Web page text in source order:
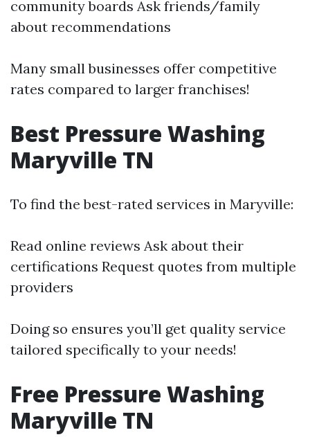
community boards Ask friends/family
about recommendations
Many small businesses offer competitive
rates compared to larger franchises!
Best Pressure Washing
Maryville TN
To find the best-rated services in Maryville:
Read online reviews Ask about their
certifications Request quotes from multiple
providers
Doing so ensures you’ll get quality service
tailored specifically to your needs!
Free Pressure Washing
Maryville TN